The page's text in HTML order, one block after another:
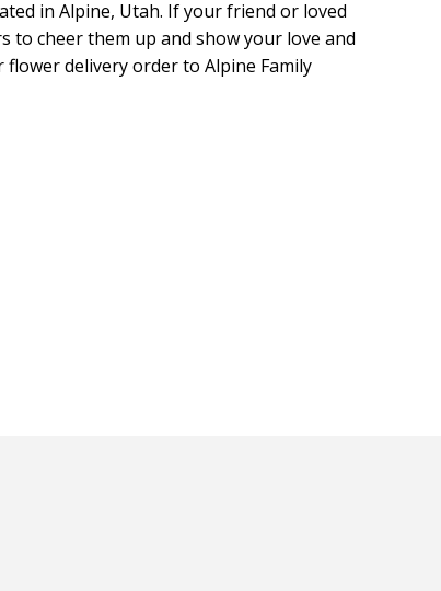
in Alpine, Utah. If your friend or loved
to cheer them up and show your love and
delivery order to Alpine Family